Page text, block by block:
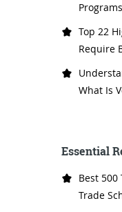
Top 22
Require
What Is
Essential
Best 500
Trade